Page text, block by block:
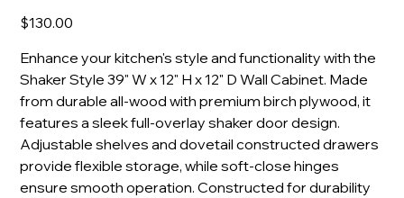
Price
$130.00
Enhance your kitchen's style and functionality with the
Shaker Style 39" W x 12" H x 12" D Wall Cabinet. Made
from durable all-wood with premium birch plywood, it
features a sleek full-overlay shaker door design.
Adjustable shelves and dovetail constructed drawers
provide flexible storage, while soft-close hinges
ensure smooth operation. Constructed for durability